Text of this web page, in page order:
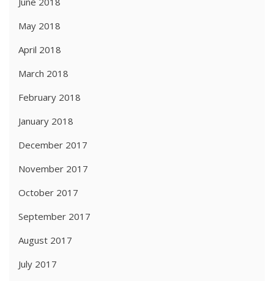
May 2018
April 2018
March 2018
February 2018
January 2018
December 2017
November 2017
October 2017
September 2017
August 2017
July 2017